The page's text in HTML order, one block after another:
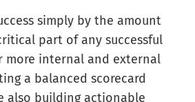
simply by the amount
part of any successful
more internal and external
a balanced scorecard
also building actionable